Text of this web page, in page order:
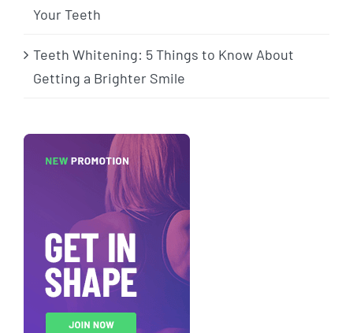
Your Teeth
Teeth Whitening: 5 Things to Know About
Getting a Brighter Smile